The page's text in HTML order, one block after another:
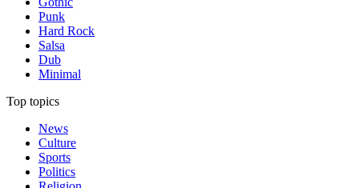
Punk
Hard Rock
Salsa
Dub
Minimal
Top topics
News
Culture
Sports
Politics